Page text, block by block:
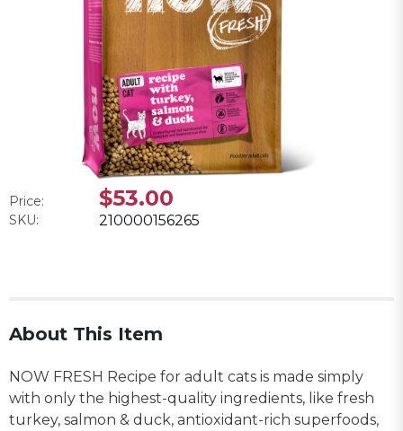
Price: $53.00
SKU: 210000156265
About This Item
NOW FRESH Recipe for adult cats is made simply
with only the highest-quality ingredients, like fresh
turkey, salmon & duck, antioxidant-rich superfoods,